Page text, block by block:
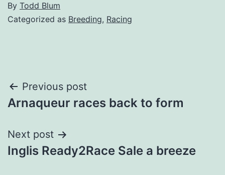
By Todd Blum
Categorized as Breeding, Racing
Post
navigation
Previous post
Arnaqueur races back to form
Next post
Inglis Ready2Race Sale a breeze